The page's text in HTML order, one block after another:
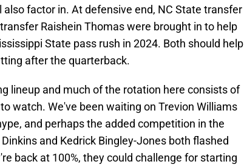
factor in. At defensive end, NC State transfer
Raishein Thomas were brought in to help
State pass rush in 2024. Both should help
after the quarterback.
lineup and much of the rotation here consists of
watch. We've been waiting on Trevion Williams
and perhaps the added competition in the
and Kedrick Bingley-Jones both flashed
back at 100%, they could challenge for starting